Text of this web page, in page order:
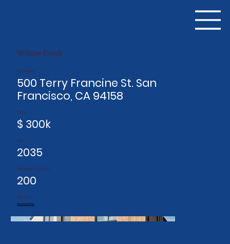
Willow Creek
Location:
500 Terry Francine St. San
Francisco, CA 94158
Price:
$ 300k
Year:
2035
Number of Units:
200
Click to
Download Plan